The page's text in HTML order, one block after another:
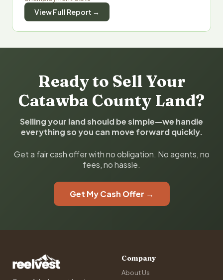
View Full Report →
Ready to Sell Your
Catawba County Land?
Selling your land should be simple—we handle
everything so you can move forward quickly.
Get a fair cash offer with no obligation. No agents, no
fees, no hassle.
Get My Cash Offer →
Company
About Us